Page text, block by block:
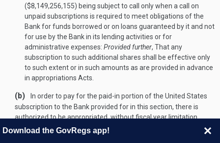
($8,149,256,155) being subject to call only when a call on
unpaid subscriptions is required to meet obligations of the
Bank for funds borrowed or on loans guaranteed by it and not
for use by the Bank in its lending activities or for
administrative expenses: Provided further, That any
subscription to such additional shares shall be effective only
to such extent or in such amounts as are provided in advance
in appropriations Acts.
(b)
In order to pay for the paid-in portion of the United States
subscription to the Bank provided for in this section, there is
authorized to be appropriated, without fiscal year limitation,
$658,305,195 for payment by the Secretary of the Treasury:
Download the GovRegs app!